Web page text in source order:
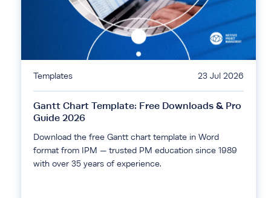
Templates 23 Jul 2026
Gantt Chart Template: Free Downloads & Pro
Guide 2026
Download the free Gantt chart template in Word
format from IPM — trusted PM education since 1989
with over 35 years of experience.